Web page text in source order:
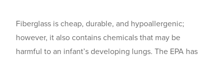
Fiberglass is cheap, durable, and hypoallergenic;
however, it also contains chemicals that may be
harmful to an infant’s developing lungs. The EPA has